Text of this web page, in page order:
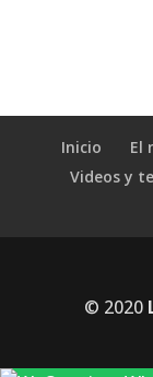
Inicio El
Videos y
© 2020